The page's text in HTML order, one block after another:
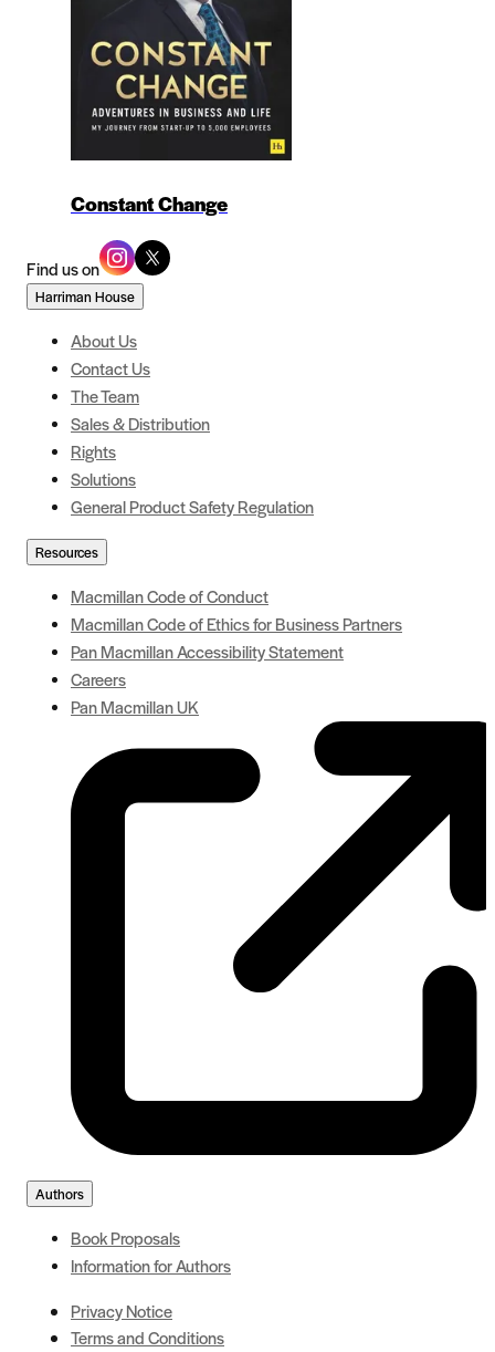
Constant Change
Find us on
Harriman House
About Us
Contact Us
The Team
Sales & Distribution
Rights
Solutions
General Product Safety Regulation
Resources
Macmillan Code of Conduct
Macmillan Code of Ethics for Business Partners
Pan Macmillan Accessibility Statement
Careers
Pan Macmillan UK
Authors
Book Proposals
Information for Authors
Privacy Notice
Terms and Conditions